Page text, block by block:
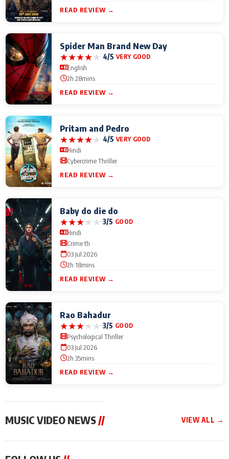
READ REVIEW →
Spider Man Brand New Day
★★★★★ 4/5 VERY GOOD
English
2h 28mins
READ REVIEW →
Pritam and Pedro
★★★★★ 4/5 VERY GOOD
Hindi
Cybercrime Thriller
READ REVIEW →
Baby do die do
★★★★★ 3/5 GOOD
Hindi
Crime th
03 Jul 2026
2h 18mins
READ REVIEW →
Rao Bahadur
★★★★★ 3/5 GOOD
Psychological Thriller
03 Jul 2026
2h 35mins
READ REVIEW →
MUSIC VIDEO NEWS// VIEW ALL →